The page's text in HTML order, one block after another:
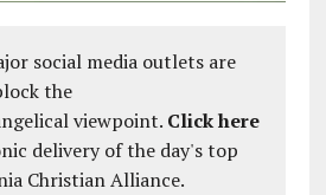
social media outlets are
the
viewpoint. Click here
delivery of the day's top
Christian Alliance.